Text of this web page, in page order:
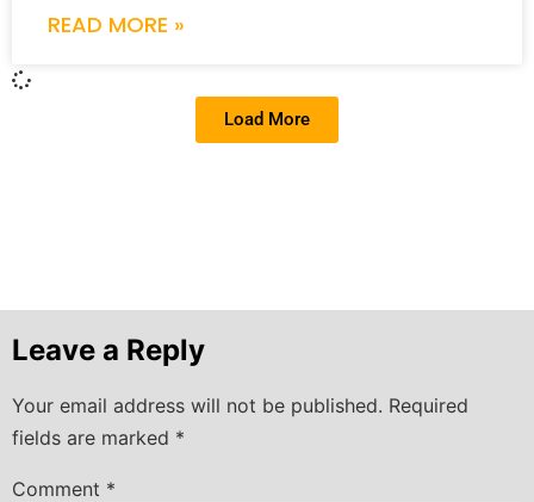
READ MORE »
Load More
Leave a Reply
Your email address will not be published. Required
fields are marked *
Comment *